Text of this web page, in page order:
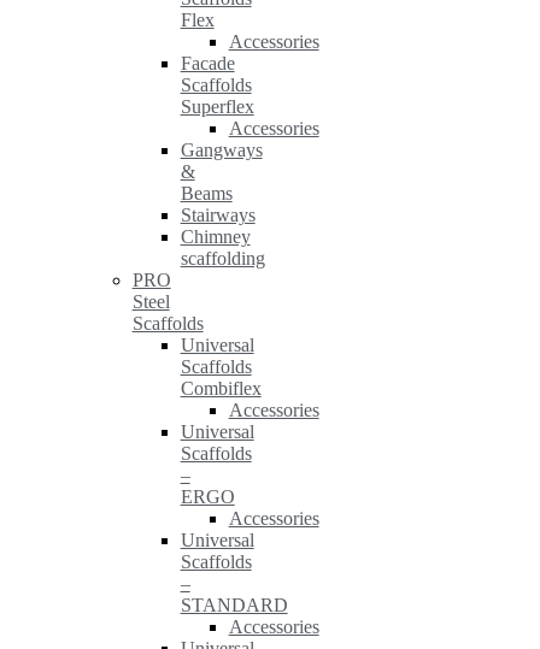
Flex
Accessories
Facade
Scaffolds
Superflex
Accessories
Gangways
&
Beams
Stairways
Chimney
scaffolding
PRO
Steel
Scaffolds
Universal
Scaffolds
Combiflex
Accessories
Universal
Scaffolds
–
ERGO
Accessories
Universal
Scaffolds
–
STANDARD
Accessories